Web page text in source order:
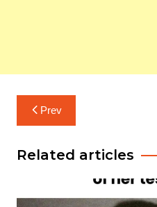
Post
navigation
Prev
Related articles